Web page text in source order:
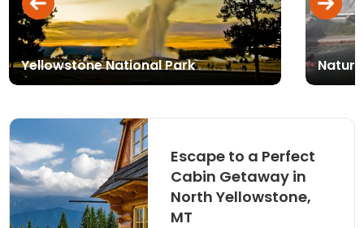
Yellowstone National Park Nature
Escape to a Perfect
Cabin Getaway in
North Yellowstone,
MT